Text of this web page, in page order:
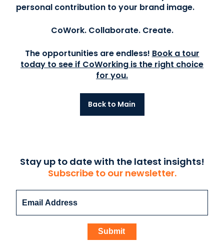
personal contribution to your brand image.
CoWork. Collaborate. Create.
The opportunities are endless! Book a tour
today to see if CoWorking is the right choice
for you.
Back to Main
Stay up to date with the latest insights!
Subscribe to our newsletter.